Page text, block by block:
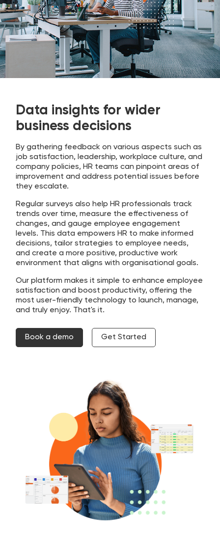
Data insights for wider
business decisions
By gathering feedback on various aspects such as
job satisfaction, leadership, workplace culture, and
company policies, HR teams can pinpoint areas of
improvement and address potential issues before
they escalate.
Regular surveys also help HR professionals track
trends over time, measure the effectiveness of
changes, and gauge employee engagement
levels. This data empowers HR to make informed
decisions, tailor strategies to employee needs,
and create a more positive, productive work
environment that aligns with organisational goals.
Our platform makes it simple to enhance employee
satisfaction and boost productivity, offering the
most user-friendly technology to launch, manage,
and truly enjoy. That's it.
Book a demo Get Started